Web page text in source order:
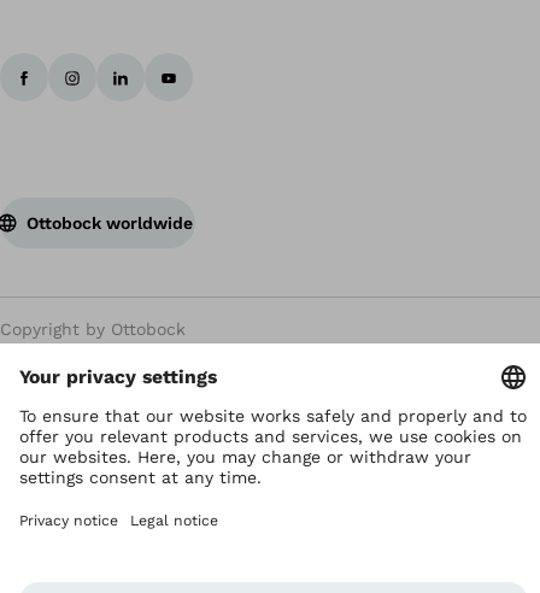
Ottobock worldwide
Copyright by Ottobock
Privacy settings
Terms and Conditions
Privacy Notice
Compliance Reporting System
Imprint